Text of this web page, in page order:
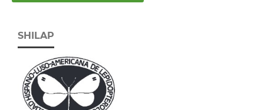
SHILAP